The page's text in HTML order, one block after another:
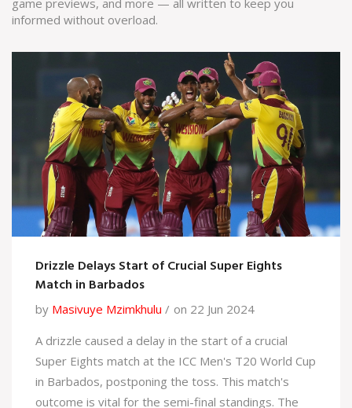
game previews, and more — all written to keep you
informed without overload.
Drizzle Delays Start of Crucial Super Eights
Match in Barbados
by Masivuye Mzimkhulu
on 22 Jun 2024
A drizzle caused a delay in the start of a crucial
Super Eights match at the ICC Men's T20 World Cup
in Barbados, postponing the toss. This match's
outcome is vital for the semi-final standings. The